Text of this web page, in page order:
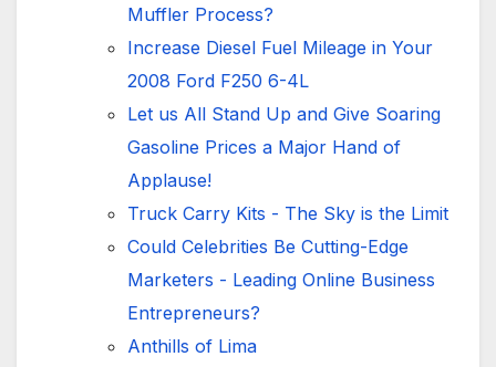
Muffler Process?
Increase Diesel Fuel Mileage in Your
2008 Ford F250 6-4L
Let us All Stand Up and Give Soaring
Gasoline Prices a Major Hand of
Applause!
Truck Carry Kits - The Sky is the Limit
Could Celebrities Be Cutting-Edge
Marketers - Leading Online Business
Entrepreneurs?
Anthills of Lima